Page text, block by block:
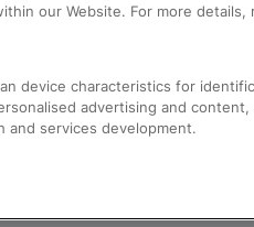
our Website. For more details,
device characteristics for
advertising and content,
and services development.